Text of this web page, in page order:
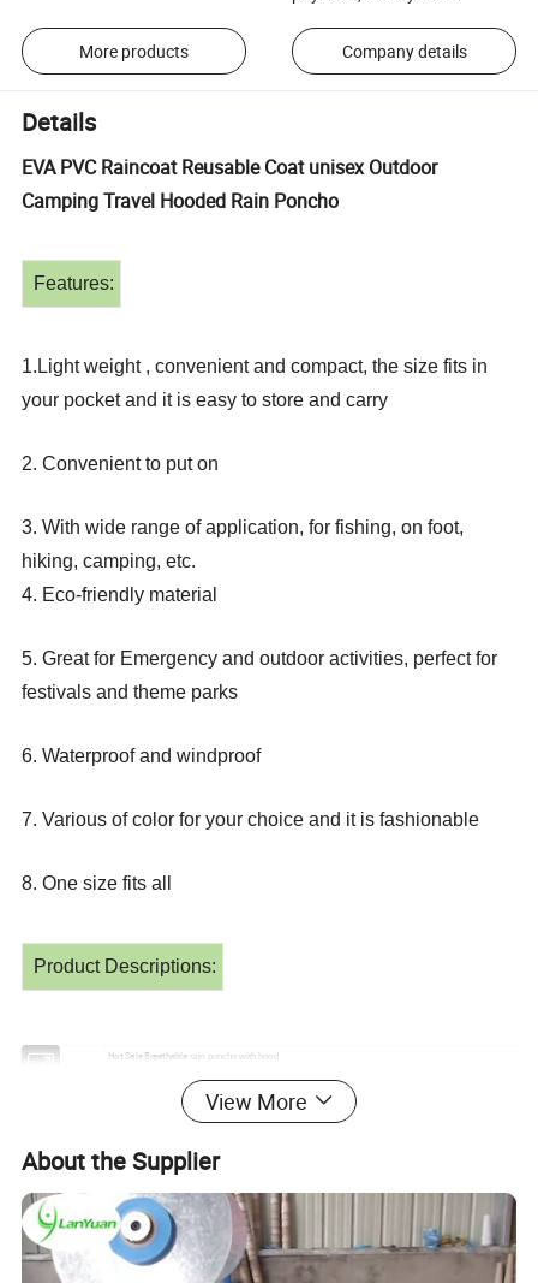
More products Company details
Details
EVA PVC Raincoat Reusable Coat unisex Outdoor
Camping Travel Hooded Rain Poncho
Features:
1.Light weight , convenient and compact, the size fits in
your pocket and it is easy to store and carry
2. Convenient to put on
3. With wide range of application, for fishing, on foot,
hiking, camping, etc.
4. Eco-friendly material
5. Great for Emergency and outdoor activities, perfect for
festivals and theme parks
6. Waterproof and windproof
7. Various of color for your choice and it is fashionable
8. One size fits all
Product Descriptions:
Item Hot Sale Breathable rain poncho with hood
50" x80'' or 120x70cm, 120x85cm etc.
Brand name lanyuan
Type raincoat
Usage Tour For Outside, Easy to store and carry, Cheap and economical for promotion
Place of Origin hubei,china
Certificate
View More
About the Supplier